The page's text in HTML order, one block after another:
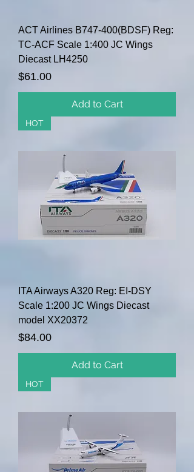
ACT Airlines B747-400(BDSF) Reg:
TC-ACF Scale 1:400 JC Wings
Diecast LH4250
Price
$61.00
Add to Cart
HOT
ITA Airways A320 Reg: EI-DSY
Scale 1:200 JC Wings Diecast
model XX20372
Price
$84.00
Add to Cart
HOT